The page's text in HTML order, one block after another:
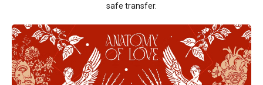
safe transfer.